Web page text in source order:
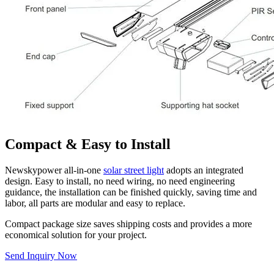
Compact & Easy to Install
Newskypower all-in-one solar street light adopts an integrated
design. Easy to install, no need wiring, no need engineering
guidance, the installation can be finished quickly, saving time and
labor, all parts are modular and easy to replace.
Compact package size saves shipping costs and provides a more
economical solution for your project.
Send Inquiry Now